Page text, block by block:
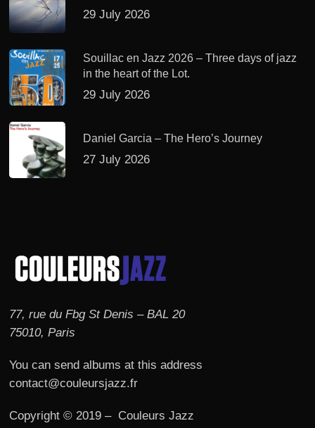
29 July 2026
Souillac en Jazz 2026 – Three days of jazz
in the heart of the Lot.
29 July 2026
Daniel Garcia – The Hero’s Journey
27 July 2026
77, rue du Fbg St Denis – BAL 20
75010, Paris
You can send albums at this address
contact@couleursjazz.fr
Copyright © 2019 – Couleurs Jazz